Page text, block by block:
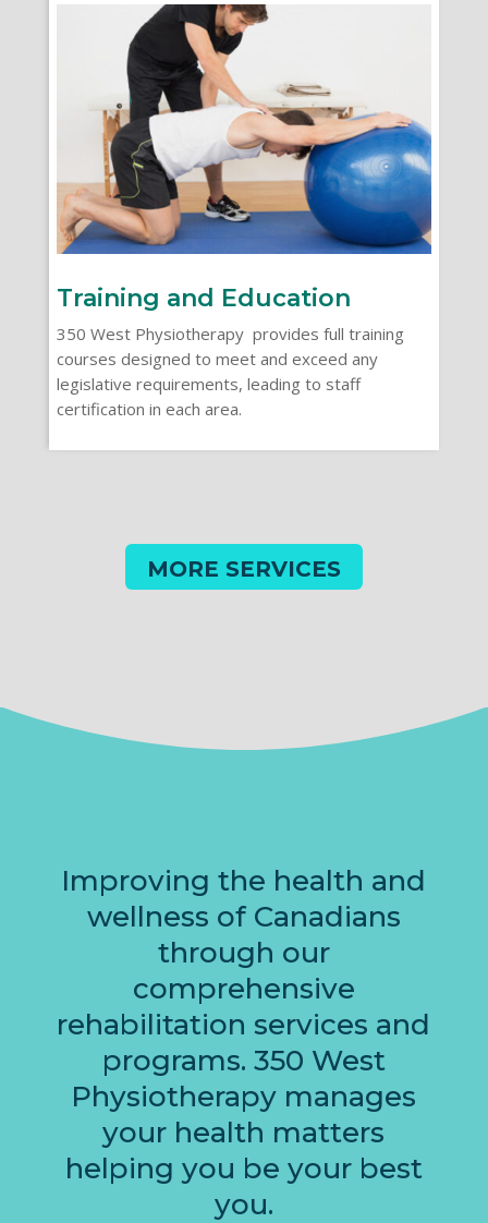
Training and Education
350 West Physiotherapy provides full training
courses designed to meet and exceed any
legislative requirements, leading to staff
certification in each area.
MORE SERVICES
Improving the health and
wellness of Canadians
through our
comprehensive
rehabilitation services and
programs. 350 West
Physiotherapy manages
your health matters
helping you be your best
you.